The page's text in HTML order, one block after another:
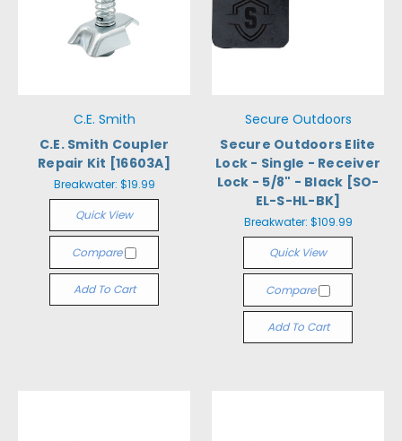
C.E. Smith
C.E. Smith Coupler
Repair Kit [16603A]
Breakwater: $19.99
Quick View
Compare
Add To Cart
Secure Outdoors
Secure Outdoors Elite
Lock - Single - Receiver
Lock - 5/8" - Black [SO-
EL-S-HL-BK]
Breakwater: $109.99
Quick View
Compare
Add To Cart